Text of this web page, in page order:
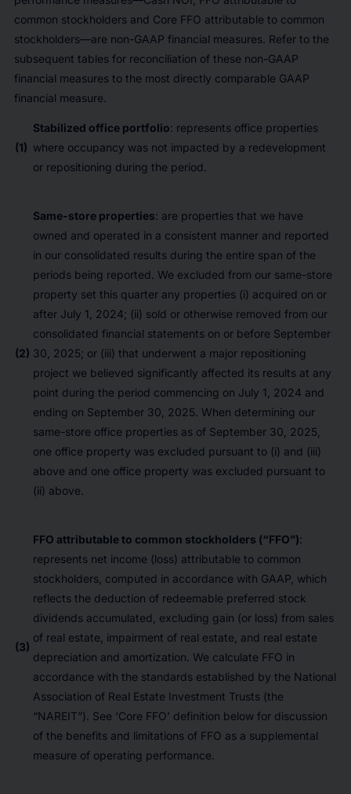
common stockholders and Core FFO attributable to common
stockholders—are non-GAAP financial measures. Refer to the
subsequent tables for reconciliation of these non-GAAP
financial measures to the most directly comparable GAAP
financial measure.
(1)
Stabilized office portfolio: represents office properties
where occupancy was not impacted by a redevelopment
or repositioning during the period.
(2)
Same-store properties: are properties that we have
owned and operated in a consistent manner and reported
in our consolidated results during the entire span of the
periods being reported. We excluded from our same-store
property set this quarter any properties (i) acquired on or
after July 1, 2024; (ii) sold or otherwise removed from our
consolidated financial statements on or before September
30, 2025; or (iii) that underwent a major repositioning
project we believed significantly affected its results at any
point during the period commencing on July 1, 2024 and
ending on September 30, 2025. When determining our
same-store office properties as of September 30, 2025,
one office property was excluded pursuant to (i) and (iii)
above and one office property was excluded pursuant to
(ii) above.
(3)
FFO attributable to common stockholders (“FFO”):
represents net income (loss) attributable to common
stockholders, computed in accordance with GAAP, which
reflects the deduction of redeemable preferred stock
dividends accumulated, excluding gain (or loss) from sales
of real estate, impairment of real estate, and real estate
depreciation and amortization. We calculate FFO in
accordance with the standards established by the National
Association of Real Estate Investment Trusts (the
“NAREIT”). See ‘Core FFO’ definition below for discussion
of the benefits and limitations of FFO as a supplemental
measure of operating performance.